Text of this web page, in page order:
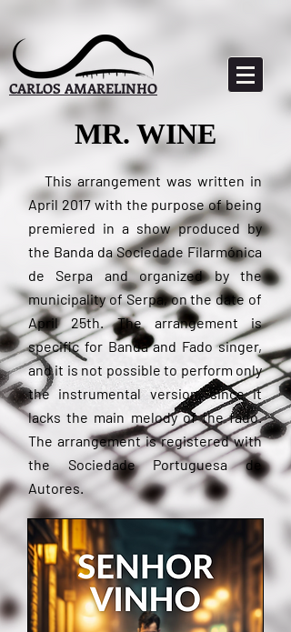
CARLOS AMARELINHO
MR. WINE
This arrangement was written in
April 2017 with the purpose of being
premiered in a show produced by
the Banda da Sociedade Filarmónica
de Serpa and organized by the
municipality of Serpa, on the date of
April 25th. The arrangement is
specific for Banda and Fado singer,
and it is not possible to perform only
the instrumental version, since it
lacks the main melody of the fado.
The arrangement is registered with
the Sociedade Portuguesa de
Autores.